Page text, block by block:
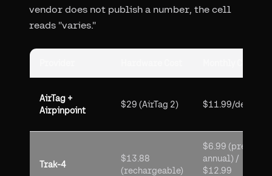
vendor does not publish a number, the cell
reads "varies."
AirTag +
Airpinpoint
$29 (AirTag 2) $11.99/device
Trak-4
$13.88
(rechargeable)
$6.99 (prepaid
annual) /
$12.99